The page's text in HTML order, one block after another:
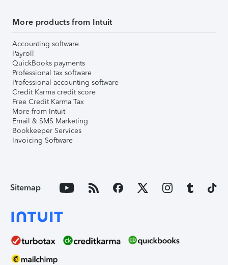
More products from Intuit
Accounting software
Payroll
QuickBooks payments
Professional tax software
Professional accounting software
Credit Karma credit score
Free Credit Karma Tax
More from Intuit
Email & SMS Marketing
Bookkeeper Services
Invoicing Software
Sitemap